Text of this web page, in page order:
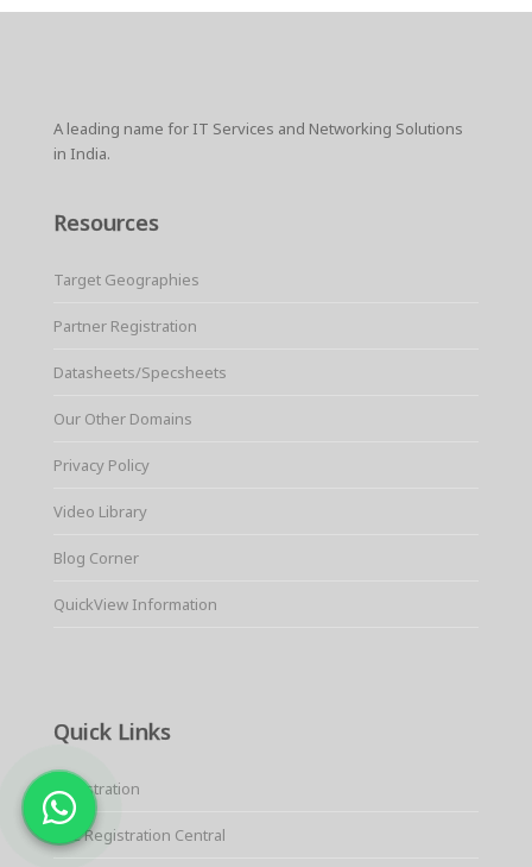
A leading name for IT Services and Networking Solutions
in India.
Resources
Target Geographies
Partner Registration
Datasheets/Specsheets
Our Other Domains
Privacy Policy
Video Library
Blog Corner
QuickView Information
Quick Links
Registration
KYC Registration Central